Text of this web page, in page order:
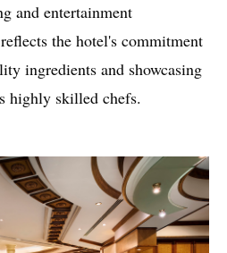
and entertainment
the hotel's commitment
ingredients and showcasing
highly skilled chefs.